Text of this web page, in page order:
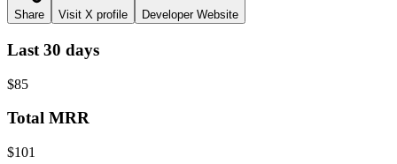
Share Visit X profile Developer Website
Last 30 days
$85
Total MRR
$101